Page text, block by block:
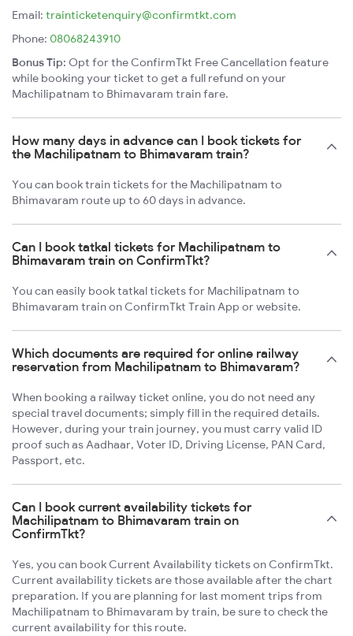
Email: trainticketenquiry@confirmtkt.com
Phone: 08068243910
Bonus Tip: Opt for the ConfirmTkt Free Cancellation feature
while booking your ticket to get a full refund on your
Machilipatnam to Bhimavaram train fare.
How many days in advance can I book tickets for
the Machilipatnam to Bhimavaram train?
You can book train tickets for the Machilipatnam to
Bhimavaram route up to 60 days in advance.
Can I book tatkal tickets for Machilipatnam to
Bhimavaram train on ConfirmTkt?
You can easily book tatkal tickets for Machilipatnam to
Bhimavaram train on ConfirmTkt Train App or website.
Which documents are required for online railway
reservation from Machilipatnam to Bhimavaram?
When booking a railway ticket online, you do not need any
special travel documents; simply fill in the required details.
However, during your train journey, you must carry valid ID
proof such as Aadhaar, Voter ID, Driving License, PAN Card,
Passport, etc.
Can I book current availability tickets for
Machilipatnam to Bhimavaram train on
ConfirmTkt?
Yes, you can book Current Availability tickets on ConfirmTkt.
Current availability tickets are those available after the chart
preparation. If you are planning for last moment trips from
Machilipatnam to Bhimavaram by train, be sure to check the
current availability for this route.